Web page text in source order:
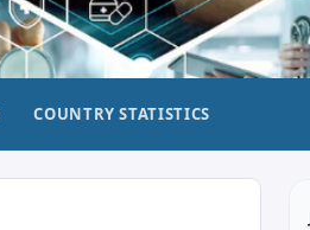
COUNTRY STATISTICS